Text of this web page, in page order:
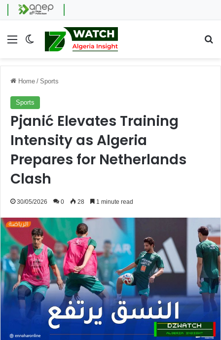
Menu Switch skin
Home / Sports
Sports
Pjanić Elevates Training
Intensity as Algeria
Prepares for Netherlands
Clash
30/05/2026 0 28 1 minute read